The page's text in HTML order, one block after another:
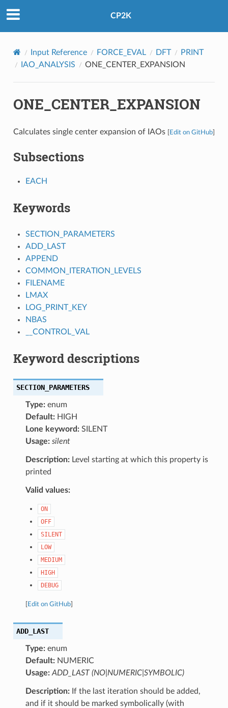
CP2K
Input Reference FORCE_EVAL DFT
PRINT
IAO_ANALYSIS
ONE_CENTER_EXPANSION
ONE_CENTER_EXPANSION
Calculates single center expansion of IAOs Edit on GitHub]
Subsections
EACH
Keywords
SECTION_PARAMETERS
ADD_LAST
APPEND
COMMON_ITERATION_LEVELS
FILENAME
LMAX
LOG_PRINT_KEY
NBAS
__CONTROL_VAL
Keyword descriptions
SECTION_PARAMETERS
Type:enum
Default:HIGH
Lone keyword:SILENT
Usage: silent
Description:Level starting at which this property is
printed
Valid values:
ON
OFF
SILENT
LOW
MEDIUM
HIGH
DEBUG
Edit on GitHub]
ADD_LAST
Type:enum
Default:NUMERIC
Usage: ADD_LAST (NO|NUMERIC|SYMBOLIC)
Description:If the last iteration should be added,
and if it should be marked symbolically (with